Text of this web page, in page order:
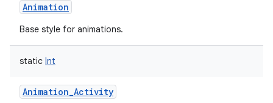
Animation
Base style for animations.
static Int
Animation_Activity